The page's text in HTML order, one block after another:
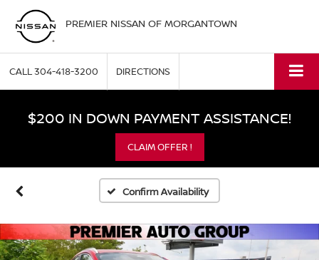
PREMIER NISSAN OF MORGANTOWN
CALL304-418-3200 DIRECTIONS
$200 IN DOWN PAYMENT ASSISTANCE!
CLAIM OFFER !
Confirm Availability